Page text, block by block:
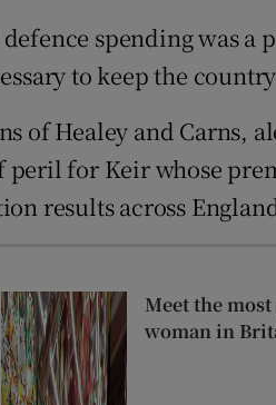
spending was a
to keep the
of Healey and Carns,
peril for Keir whose
results across
Meet the
woman in